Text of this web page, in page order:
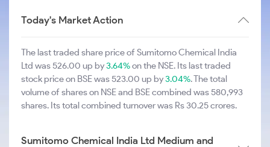
Today's Market Action
The last traded share price of Sumitomo Chemical India
Ltd was 526.00 up by3.64%on the NSE. Its last traded
stock price on BSE was 523.00 up by3.04%. The total
volume of shares on NSE and BSE combined was 580,993
shares. Its total combined turnover was Rs 30.25 crores.
Sumitomo Chemical India Ltd Medium and